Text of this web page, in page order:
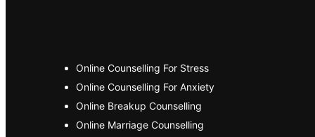
Online Counselling For Stress
Online Counselling For Anxiety
Online Breakup Counselling
Online Marriage Counselling